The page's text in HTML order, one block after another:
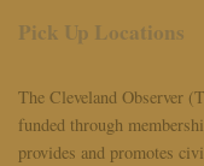
Pick Up Locations
The Cleveland Observer
funded through
provides and promotes